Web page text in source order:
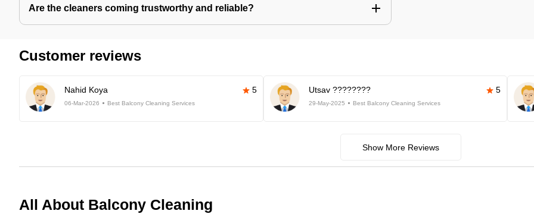
Are the cleaners coming trustworthy and reliable?
Customer reviews
Nahid Koya 5
06-Mar-2026 Best Balcony Cleaning Services
Utsav ???????? 5
29-May-2025 Best Balcony Cleaning Services
Show More Reviews
All About Balcony Cleaning